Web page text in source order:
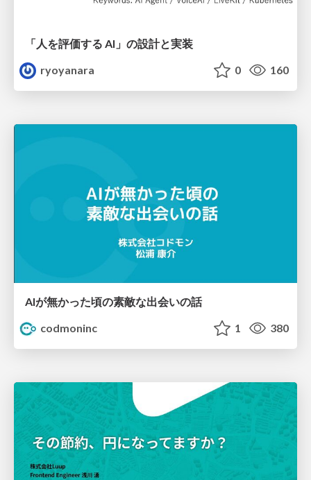
「人を評価する AI」の 設計と実装
ryoyanara
0 160
AIが無かった頃の素敵な出会いの話
codmoninc
1 380